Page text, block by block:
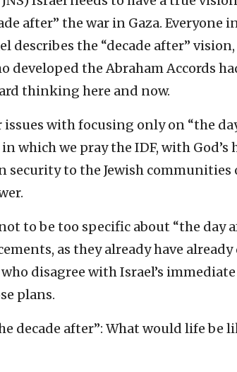
after” the war in Gaza. Everyone
describes the “decade after”
developed the Abraham Accords
thinking here and now.
issues with focusing only on “the
which we pray the IDF, with
security to the Jewish communities
to be too specific about “the day
as they already have
disagree with Israel’s
plans.
decade after”: What would life be